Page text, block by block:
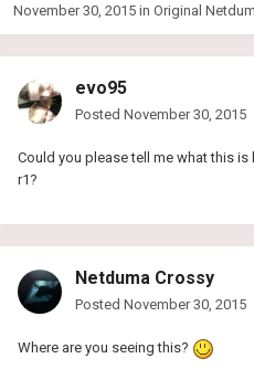
November 30, 2015 in Original
evo95
Posted November 30, 2015
Could you please tell me what this
r1?
Netduma Crossy
Posted November 30, 2015
Where are you seeing this?